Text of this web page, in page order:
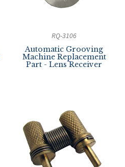
RQ-3106
Automatic Grooving
Machine Replacement
Part - Lens Receiver